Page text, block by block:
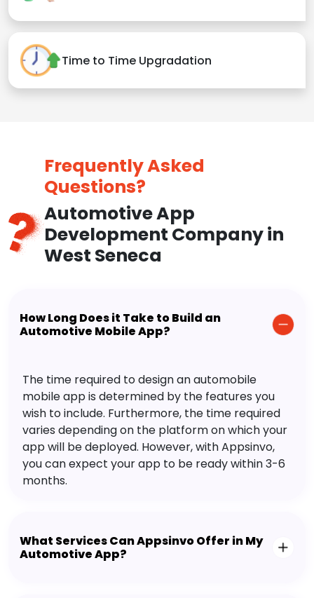
Time to Time Upgradation
Frequently Asked
Questions?
Automotive App
Development Company in
West Seneca
How Long Does it Take to Build an
Automotive Mobile App?
The time required to design an automobile
mobile app is determined by the features you
wish to include. Furthermore, the time required
varies depending on the platform on which your
app will be deployed. However, with Appsinvo,
you can expect your app to be ready within 3-6
months.
What Services Can Appsinvo Offer in My
Automotive App?